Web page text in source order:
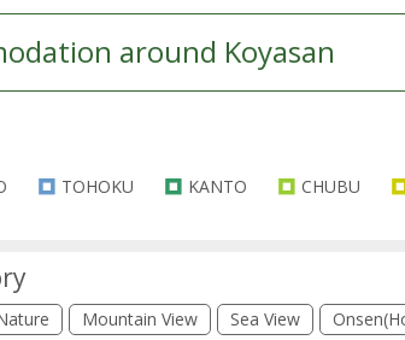
around Koyasan
TOHOKU KANTO CHUBU
Mountain View Sea View